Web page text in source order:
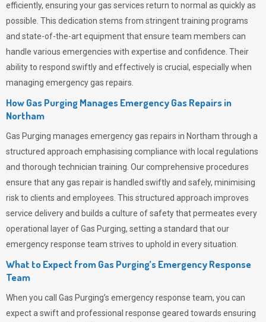
efficiently, ensuring your gas services return to normal as quickly as
possible. This dedication stems from stringent training programs
and state-of-the-art equipment that ensure team members can
handle various emergencies with expertise and confidence. Their
ability to respond swiftly and effectively is crucial, especially when
managing emergency gas repairs.
How Gas Purging Manages Emergency Gas Repairs in
Northam
Gas Purging manages emergency gas repairs in Northam through a
structured approach emphasising compliance with local regulations
and thorough technician training. Our comprehensive procedures
ensure that any gas repair is handled swiftly and safely, minimising
risk to clients and employees. This structured approach improves
service delivery and builds a culture of safety that permeates every
operational layer ofGas Purging, setting a standard that our
emergency response team strives to uphold in every situation.
What to Expect from Gas Purging’s Emergency Response
Team
When you call Gas Purging’s emergency response team, you can
expect a swift and professional response geared towards ensuring